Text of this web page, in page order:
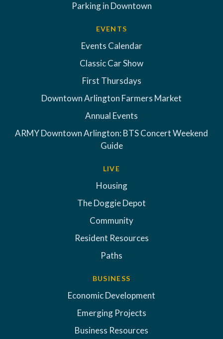
Parking in Downtown
EVENTS
Events Calendar
Classic Car Show
First Thursdays
Downtown Arlington Farmers Market
Annual Events
ARMY Downtown Arlington: BTS Concert Weekend
Guide
LIVE
Housing
The Doggie Depot
Community
Resident Resources
Paths
BUSINESS
Economic Development
Emerging Projects
Business Resources